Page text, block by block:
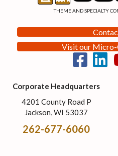
THEME AND SPECIALTY
Visit our
Corporate Headquarters
4201 County Road P
Jackson, WI 53037
262-677-6060